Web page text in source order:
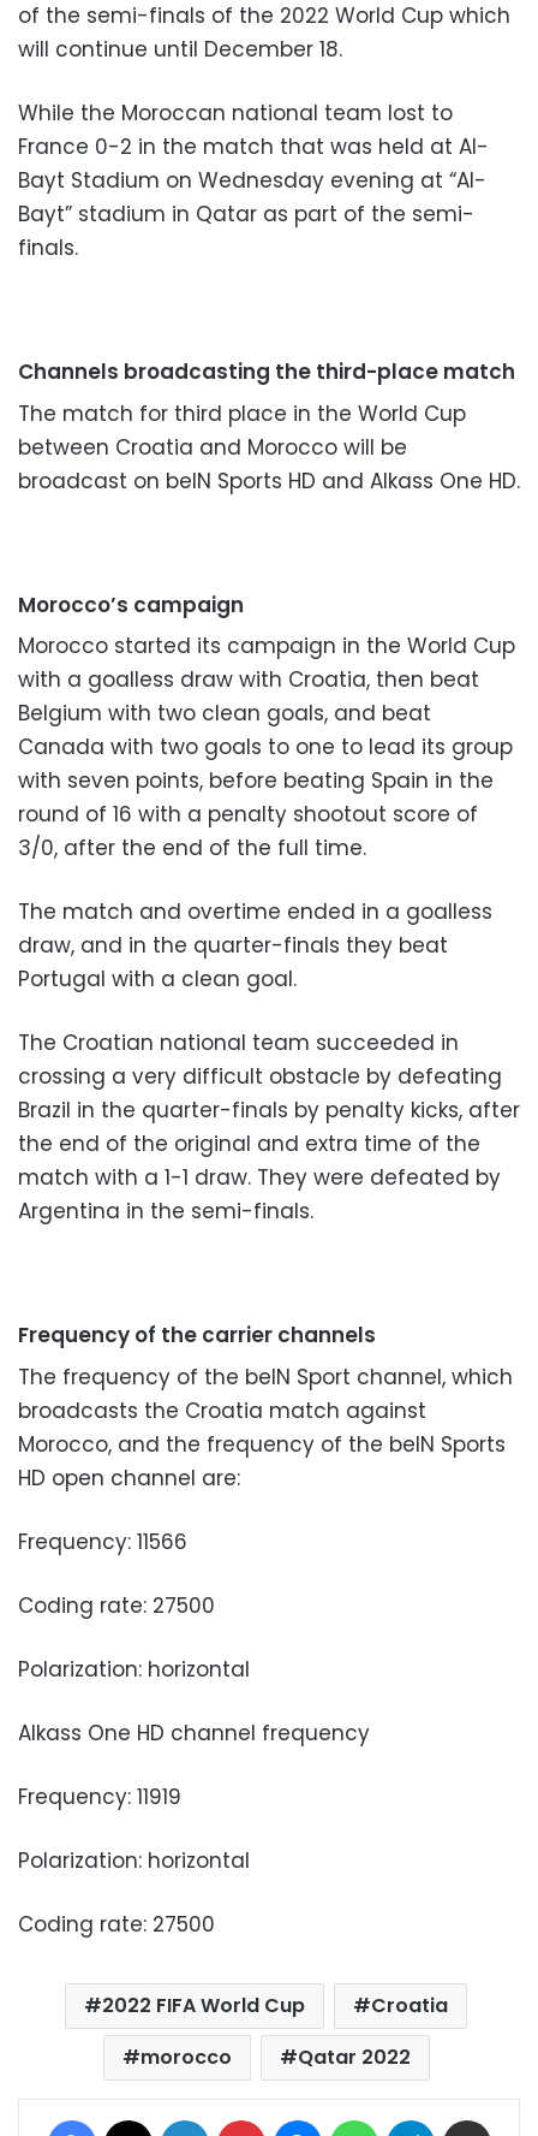
of the semi-finals of the 2022 World Cup which
will continue until December 18.
While the Moroccan national team lost to
France 0-2 in the match that was held at Al-
Bayt Stadium on Wednesday evening at “Al-
Bayt” stadium in Qatar as part of the semi-
finals.
Channels broadcasting the third-place match
The match for third place in the World Cup
between Croatia and Morocco will be
broadcast on beIN Sports HD and Alkass One HD.
Morocco’s campaign
Morocco started its campaign in the World Cup
with a goalless draw with Croatia, then beat
Belgium with two clean goals, and beat
Canada with two goals to one to lead its group
with seven points, before beating Spain in the
round of 16 with a penalty shootout score of
3/0, after the end of the full time.
The match and overtime ended in a goalless
draw, and in the quarter-finals they beat
Portugal with a clean goal.
The Croatian national team succeeded in
crossing a very difficult obstacle by defeating
Brazil in the quarter-finals by penalty kicks, after
the end of the original and extra time of the
match with a 1-1 draw. They were defeated by
Argentina in the semi-finals.
Frequency of the carrier channels
The frequency of the beIN Sport channel, which
broadcasts the Croatia match against
Morocco, and the frequency of the beIN Sports
HD open channel are:
Frequency: 11566
Coding rate: 27500
Polarization: horizontal
Alkass One HD channel frequency
Frequency: 11919
Polarization: horizontal
Coding rate: 27500
2022 FIFA World Cup
Croatia
morocco
Qatar 2022
Facebook LinkedIn Pinterest MessengerWhatsAppTelegram